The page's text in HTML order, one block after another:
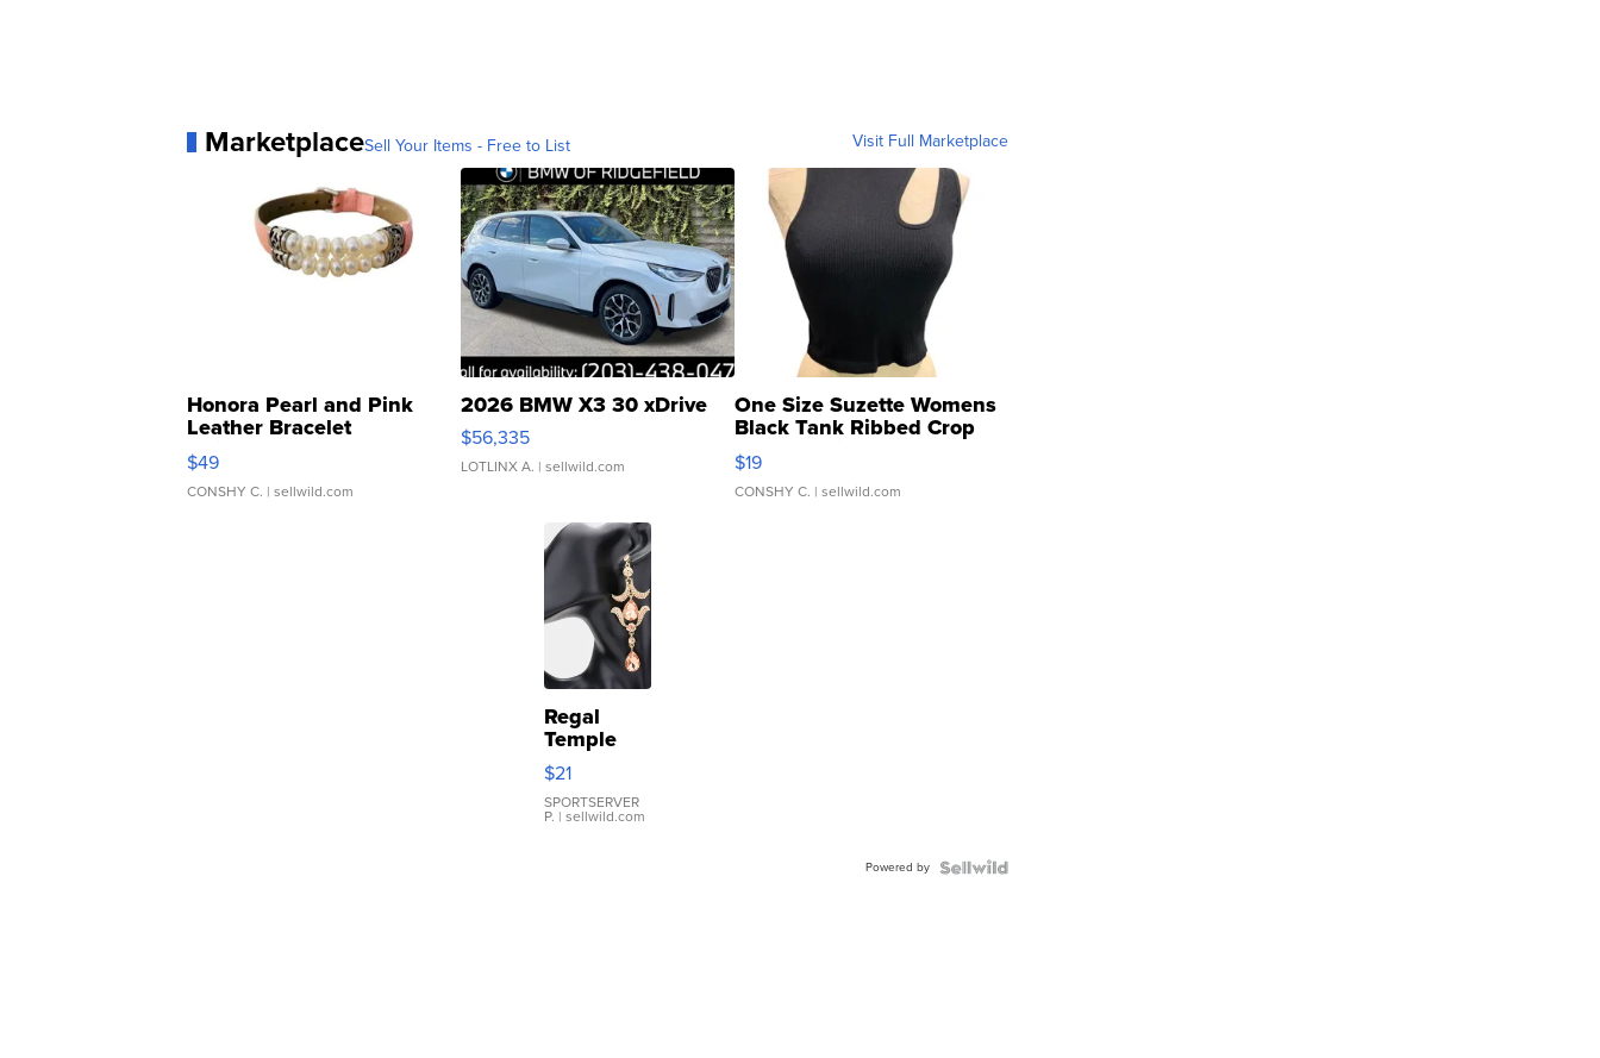
MarketplaceSell Your Items - Free to List Visit Full Marketplace
Honora Pearl and Pink
Leather Bracelet
Adjustable Buckle Clo...
$49
CONSHY C. | sellwild.com
2026 BMW X3 30 xDrive
$56,335
LOTLINX A. | sellwild.com
One Size Suzette Womens
Black Tank Ribbed Crop
Asymmetrical ...
$19
CONSHY C. | sellwild.com
Regal
Temple
Droplet
Earrings
$21
SPORTSERVER
P. | sellwild.com
Powered by